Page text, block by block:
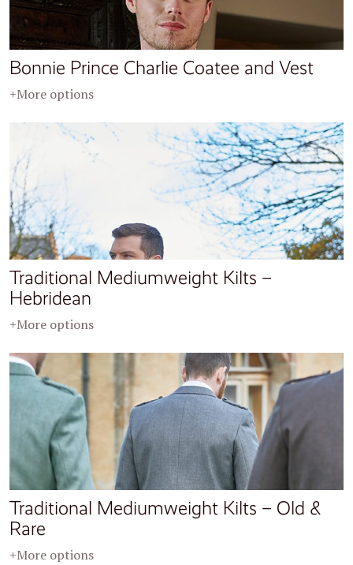
Bonnie Prince Charlie Coatee and Vest
+More options
Traditional Mediumweight Kilts –
Hebridean
+More options
Traditional Mediumweight Kilts – Old &
Rare
+More options